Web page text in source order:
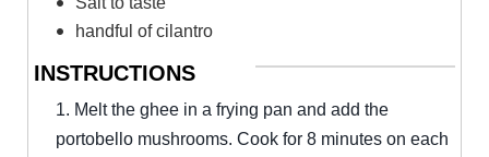
handful of cilantro
INSTRUCTIONS
1. Melt the ghee in a frying pan and add the
portobello mushrooms. Cook for 8 minutes on each